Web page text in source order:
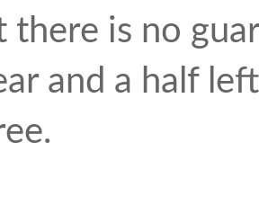
there is no
and a half